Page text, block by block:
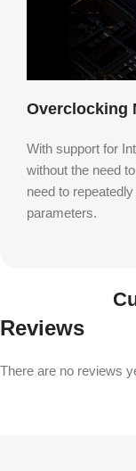
Overclocking
With support for
without the need
need to
parameters.
Reviews
There are no reviews